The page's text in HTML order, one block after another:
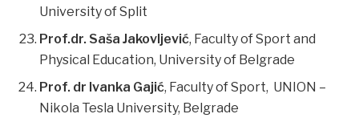
University of Split
Prof.dr. Saša Jakovljević, Faculty of Sport and
Physical Education, University of Belgrade
Prof. dr Ivanka Gajić, Faculty of Sport, UNION –
Nikola Tesla University, Belgrade